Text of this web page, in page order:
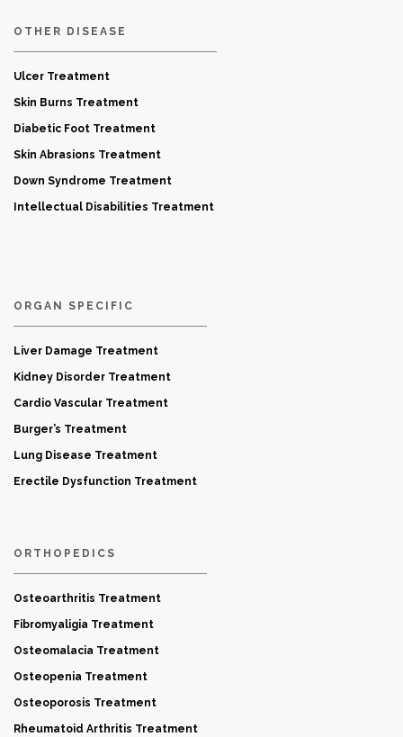
OTHER DISEASE
Ulcer Treatment
Skin Burns Treatment
Diabetic Foot Treatment
Skin Abrasions Treatment
Down Syndrome Treatment
Intellectual Disabilities Treatment
ORGAN SPECIFIC
Liver Damage Treatment
Kidney Disorder Treatment
Cardio Vascular Treatment
Burger’s Treatment
Lung Disease Treatment
Erectile Dysfunction Treatment
ORTHOPEDICS
Osteoarthritis Treatment
Fibromyaligia Treatment
Osteomalacia Treatment
Osteopenia Treatment
Osteoporosis Treatment
Rheumatoid Arthritis Treatment